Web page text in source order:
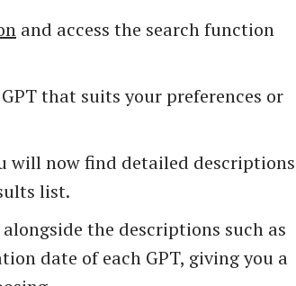
and access the search function
that suits your preferences or
will now find detailed descriptions
list.
the descriptions such as
date of each GPT, giving you a